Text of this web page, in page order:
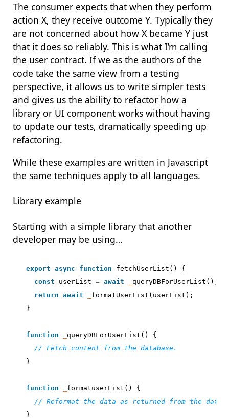
The consumer expects that when they perform
action X, they receive outcome Y. Typically they
are not concerned about how X became Y just
that it does so reliably. This is what I’m calling
the user contract. If we as the authors of the
code take the same view from a testing
perspective, it allows us to write simpler tests
and gives us the ability to refactor how a
library or UI component works without having
to update our tests, dramatically speeding up
refactoring.
While these examples are written in Javascript
the same techniques apply to all languages.
Library example
Starting with a simple library that another
developer may be using…
export async function fetchUserList ()
{
const
userList = await _queryDBForUserList ();
return
await formatUserList ( userList );
}
function _queryDBForUserList ()
{
}
function formatuserList () {
}